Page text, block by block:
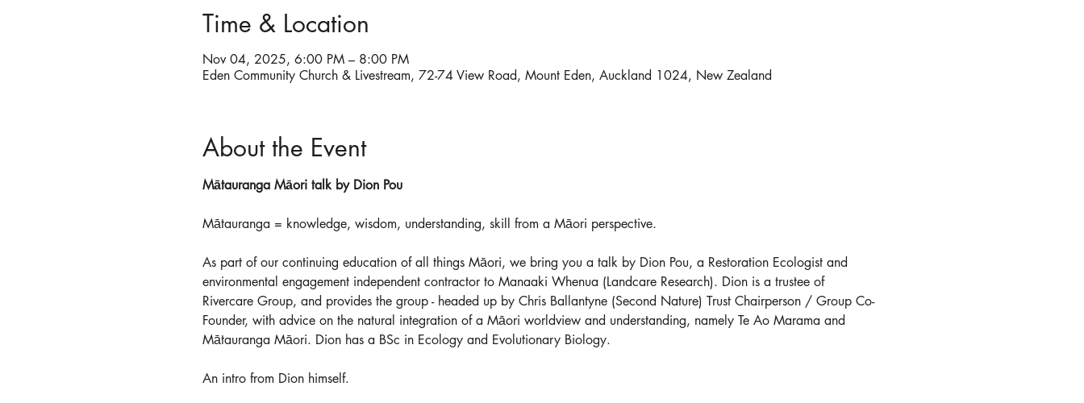
Time & Location
Nov 04, 2025, 6:00 PM – 8:00 PM
Eden Community Church & Livestream, 72-74 View Road, Mount Eden, Auckland 1024, New Zealand
About the Event
Mātauranga Māori talk by Dion Pou
Mātauranga = knowledge, wisdom, understanding, skill from a Māori perspective.
As part of our continuing education of all things Māori, we bring you a talk by Dion Pou, a Restoration Ecologist and
environmental engagement independent contractor to Manaaki Whenua (Landcare Research). Dion is a trustee of
Rivercare Group, and provides the group - headed up by Chris Ballantyne (Second Nature) Trust Chairperson / Group Co-
Founder, with advice on the natural integration of a Māori worldview and understanding, namely Te Ao Marama and
Mātauranga Māori. Dion has a BSc in Ecology and Evolutionary Biology.
An intro from Dion himself.